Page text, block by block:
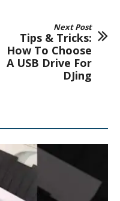
Next Post
Tips & Tricks:
How To Choose
A USB Drive For
DJing